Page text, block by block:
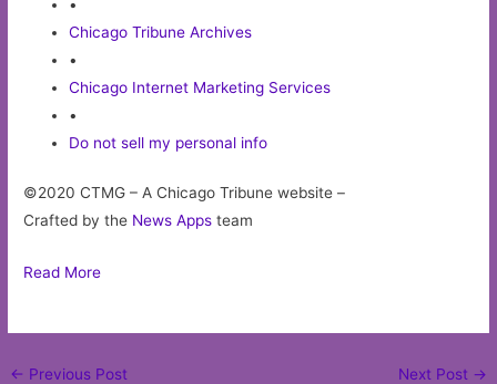
•
Chicago Tribune Archives
•
Chicago Internet Marketing Services
•
Do not sell my personal info
©2020 CTMG – A Chicago Tribune website –
Crafted by the News Apps team
Read More
Post
← Previous Post Next Post →